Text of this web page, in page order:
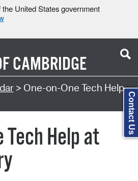
United States government
CAMBRIDGE
> One-on-One Tech Help
Tech Help at
Contact Us